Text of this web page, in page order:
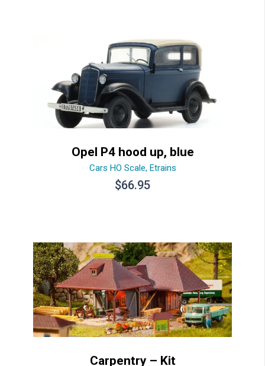
Opel P4 hood up, blue
Cars HO Scale, Etrains
$66.95
Carpentry – Kit